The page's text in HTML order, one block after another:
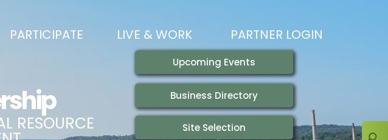
PARTICIPATE
EVENTS CALENDAR
MARQUETTE COUNTY CELEBRATIONS
ECONOMIC OPPORTUNITY FUND
LIVE & WORK
WORKING HERE
TRAILS
PARTNER LOGIN